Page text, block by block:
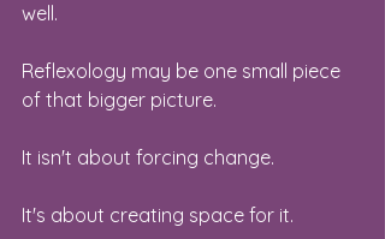
well.
Reflexology may be one small piece
of that bigger picture.
It isn't about forcing change.
It's about creating space for it.